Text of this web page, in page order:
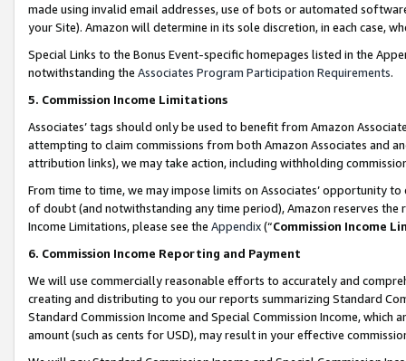
made using invalid email addresses, use of bots or automated
your Site). Amazon will determine in its sole discretion, in each case,
Special Links to the Bonus Event-specific homepages listed in the
notwithstanding the Associates Program Participation Requirements.
5. Commission Income Limitations
Associates’ tags should only be used to benefit from Amazon
attempting to claim commissions from both Amazon Associates and
attribution links), we may take action, including withholding
From time to time, we may impose limits on Associates’ opportunity
of doubt (and notwithstanding any time period), Amazon reserves
Income Limitations, please see the Appendix(“Commission Income
6. Commission Income Reporting and Payment
We will use commercially reasonable efforts to accurately and
creating and distributing to you our reports summarizing Standard
Standard Commission Income and Special Commission Income,
amount (such as cents for USD), may result in your effective